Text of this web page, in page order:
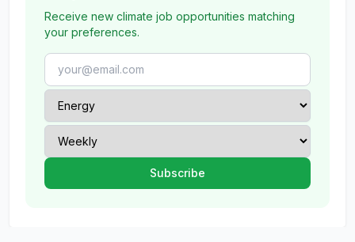
Receive new climate job opportunities matching
your preferences.